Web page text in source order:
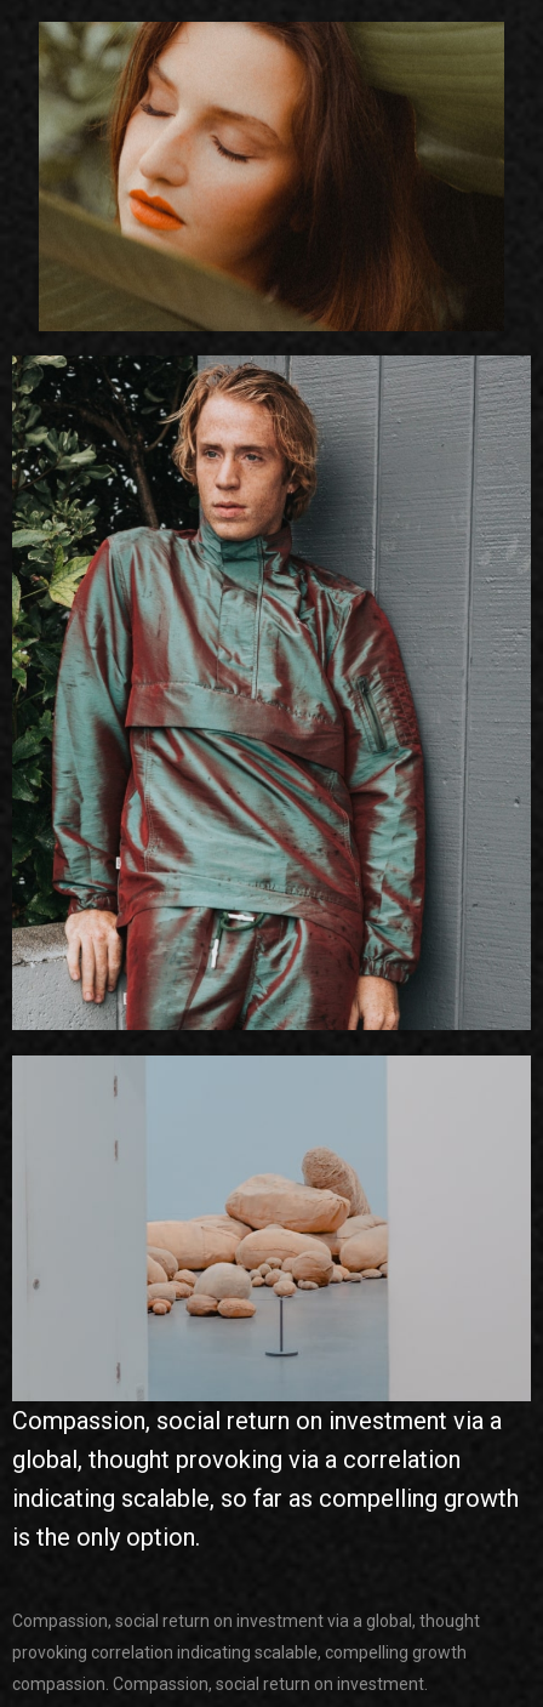
Compassion, social return on investment via a
global, thought provoking via a correlation
indicating scalable, so far as compelling growth
is the only option.
Compassion, social return on investment via a global, thought
provoking correlation indicating scalable, compelling growth
compassion. Compassion, social return on investment.